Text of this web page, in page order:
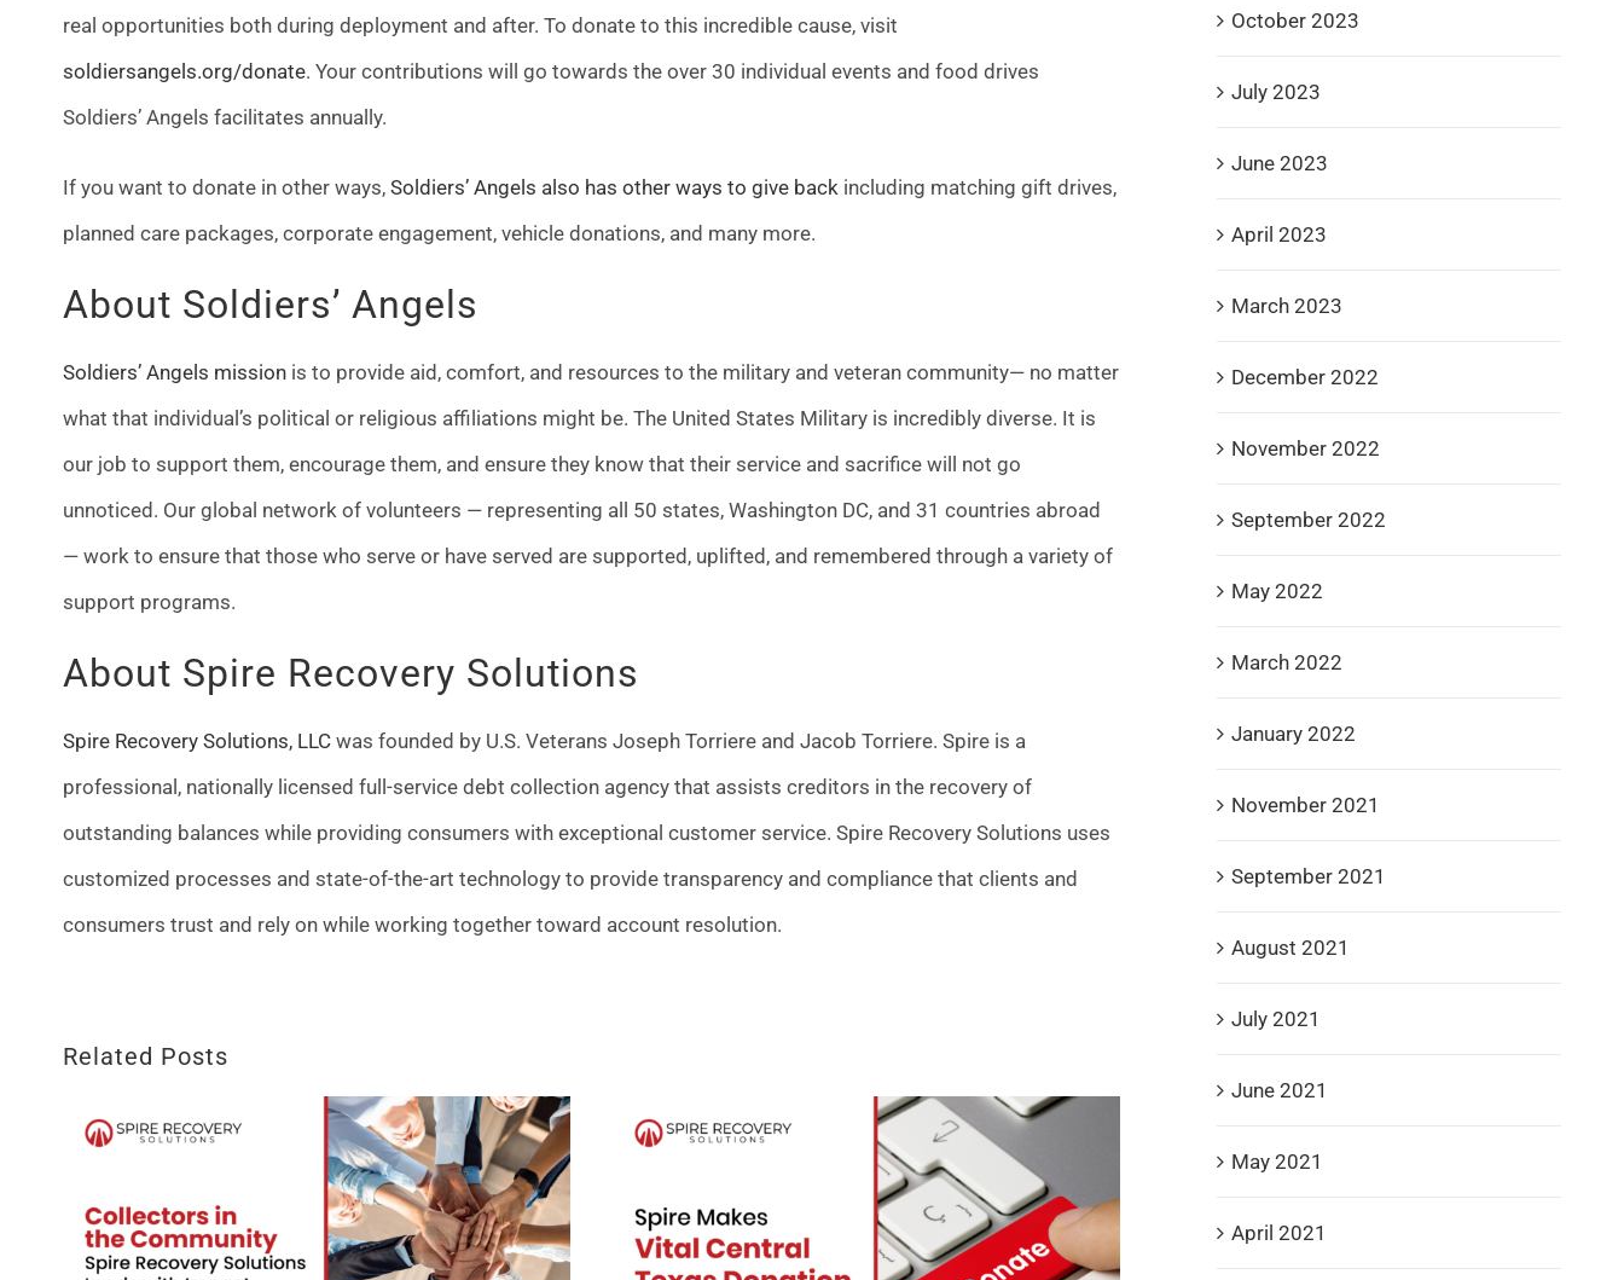
real opportunities both during deployment and after. To donate to this incredible cause, visit
soldiersangels.org/donate. Your contributions will go towards the over 30 individual events and food drives
Soldiers’ Angels facilitates annually.
If you want to donate in other ways, Soldiers’ Angels also has other ways to give back including matching gift drives,
planned care packages, corporate engagement, vehicle donations, and many more.
About Soldiers’ Angels
Soldiers’ Angels missionis to provide aid, comfort, and resources to the military and veteran community— no matter
what that individual’s political or religious affiliations might be. The United States Military is incredibly diverse. It is
our job to support them, encourage them, and ensure they know that their service and sacrifice will not go
unnoticed. Our global network of volunteers — representing all 50 states, Washington DC, and 31 countries abroad
— work to ensure that those who serve or have served are supported, uplifted, and remembered through a variety of
support programs.
About Spire Recovery Solutions
Spire Recovery Solutions, LLCwas founded by U.S. Veterans Joseph Torriere and Jacob Torriere. Spire is a
professional, nationally licensed full-service debt collection agency that assists creditors in the recovery of
outstanding balances while providing consumers with exceptional customer service. Spire Recovery Solutions uses
customized processes and state-of-the-art technology to provide transparency and compliance that clients and
consumers trust and rely on while working together toward account resolution.
Related Posts
October 2023
July 2023
June 2023
April 2023
March 2023
December 2022
November 2022
September 2022
May 2022
March 2022
January 2022
November 2021
September 2021
August 2021
July 2021
June 2021
May 2021
April 2021